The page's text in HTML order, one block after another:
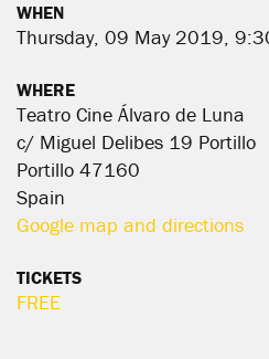
WHEN
Thursday, 09 May 2019,
WHERE
Teatro Cine Álvaro de Luna
c/ Miguel Delibes 19 Portillo
Portillo 47160
Spain
Google map and directions
TICKETS
FREE